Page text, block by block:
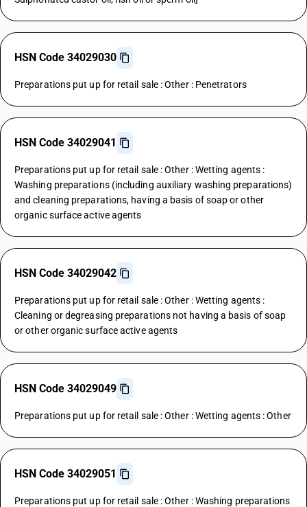
HSN Code 34029030
Preparations put up for retail sale : Other : Penetrators
HSN Code 34029041
Preparations put up for retail sale : Other : Wetting agents :
Washing preparations (including auxiliary washing preparations)
and cleaning preparations, having a basis of soap or other
organic surface active agents
HSN Code 34029042
Preparations put up for retail sale : Other : Wetting agents :
Cleaning or degreasing preparations not having a basis of soap
or other organic surface active agents
HSN Code 34029049
Preparations put up for retail sale : Other : Wetting agents : Other
HSN Code 34029051
Preparations put up for retail sale : Other : Washing preparations